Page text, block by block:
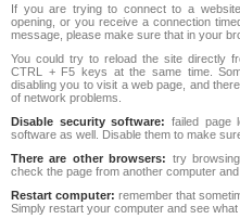
If you are trying to connect to a
opening, or you receive a connection
message, please make sure that in your
You could try to reload the site directly
CTRL + F5 keys at the same time.
disabling you to visit a web page, and
of network problems.
Disable security software: failed page
software as well. Disable them to make
There are other browsers: try
check the page from another computer and
Restart computer: remember that
Simply restart your computer and see what